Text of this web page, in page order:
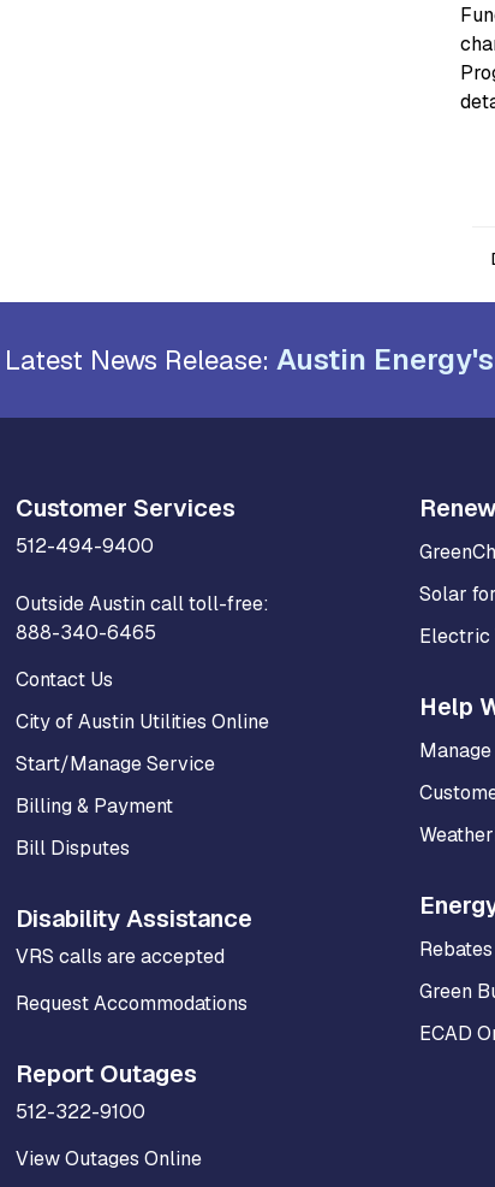
Latest News Release: Austin
Customer Services
512-494-9400
Outside Austin call toll-free:
888-340-6465
Contact Us
City of Austin Utilities Online
Start/Manage Service
Billing & Payment
Bill Disputes
Disability Assistance
VRS calls are accepted
Request Accommodations
Report Outages
512-322-9100
View Outages Online
Solar
Electric
Help
Green
ECAD